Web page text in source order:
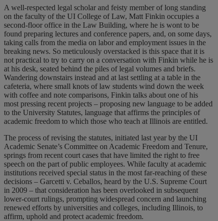
A well-respected legal scholar and feisty member of long standing
on the faculty of the UI College of Law, Matt Finkin occupies a
second-floor office in the Law Building, where he is wont to be
found preparing lectures and conference papers, and, on some days,
taking calls from the media on labor and employment issues in the
breaking news. So meticulously overstacked is this space that it is
not practical to try to carry on a conversation with Finkin while he is
at his desk, seated behind the piles of legal volumes and briefs.
Wandering downstairs instead and at last settling at a table in the
cafeteria, where small knots of law students wind down the week
with coffee and note comparisons, Finkin talks about one of his
most pressing recent projects – proposing new language to be added
to the University Statutes, language that affirms the principles of
academic freedom to which those who teach at Illinois are entitled.
The process of revising the statutes, initiated last year by the UI
Academic Senate’s Committee on Academic Freedom and Tenure,
springs from recent court cases that have limited the right to free
speech on the part of public employees. While faculty at academic
institutions received special status in the most far-reaching of these
decisions – Garcetti v. Ceballos, heard by the U.S. Supreme Court
in 2009 – that consideration has been overlooked in subsequent
lower-court rulings, prompting widespread concern and launching
renewed efforts by universities and colleges, including Illinois, to
affirm, uphold and protect academic freedom.